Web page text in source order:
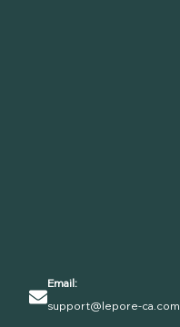
Email:
support@lepore-ca.com